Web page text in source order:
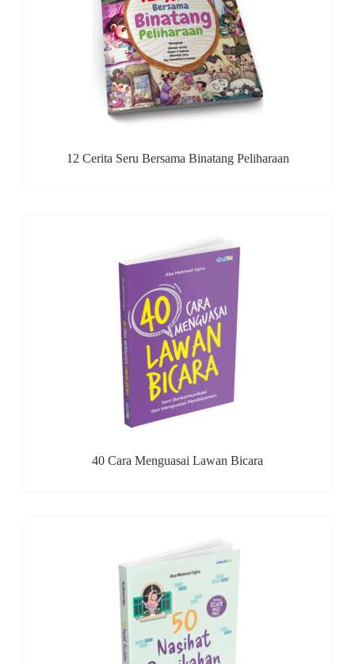
12 Cerita Seru Bersama Binatang Peliharaan
40 Cara Menguasai Lawan Bicara